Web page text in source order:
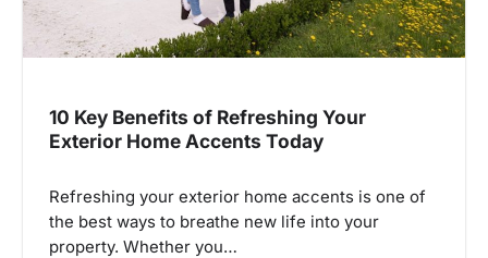
10 Key Benefits of Refreshing Your
Exterior Home Accents Today
Refreshing your exterior home accents is one of
the best ways to breathe new life into your
property. Whether you…